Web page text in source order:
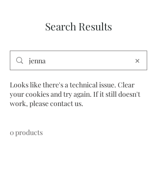
Search Results
Looks like there's a technical issue. Clear
your cookies and try again. If it still doesn't
work, please contact us.
0 products